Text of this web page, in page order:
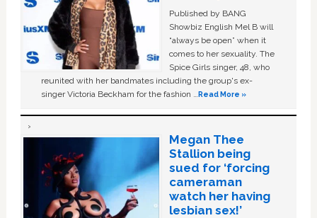
Published by BANG
Showbiz English Mel B will
“always be open” when it
comes to her sexuality. The
Spice Girls singer, 48, who
reunited with her bandmates including the group's ex-
singer Victoria Beckham for the fashion …Read More »
Megan Thee
Stallion being
sued for ‘forcing
cameraman
watch her having
lesbian sex!’